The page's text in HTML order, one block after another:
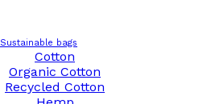
Sustainable bags
Cotton
Organic Cotton
Recycled Cotton